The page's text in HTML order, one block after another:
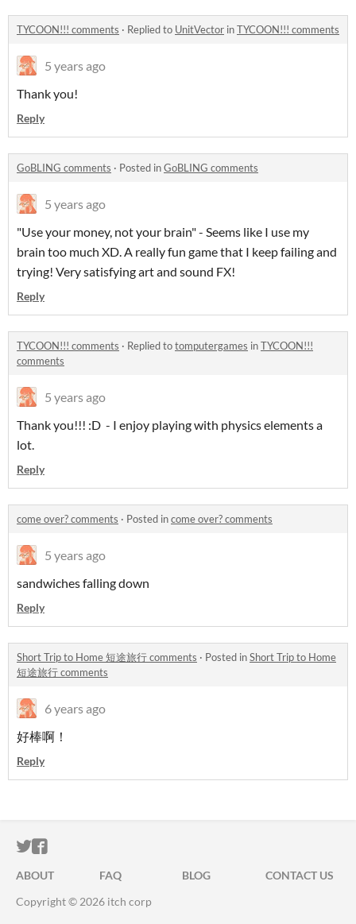
TYCOON!!! comments · Replied to UnitVector inTYCOON!!! comments
5 years ago
Thank you!
Reply
GoBLING comments · Posted inGoBLING comments
5 years ago
"Use your money, not your brain" - Seems like I use my
brain too much XD. A really fun game that I keep failing and
trying! Very satisfying art and sound FX!
Reply
TYCOON!!! comments · Replied totomputergames inTYCOON!!!
comments
5 years ago
Thank you!!! :D - I enjoy playing with physics elements a
lot.
Reply
come over? comments · Posted income over? comments
5 years ago
sandwiches falling down
Reply
Short Trip to Home 短途旅行 comments · Posted inShort Trip to Home
短途旅行 comments
6 years ago
好棒啊！
Reply
ITCH.IO ON TWITTER
ITCH.IO ON FACEBOOK
ABOUT FAQ BLOG
CONTACT US
Copyright © 2026 itch corp